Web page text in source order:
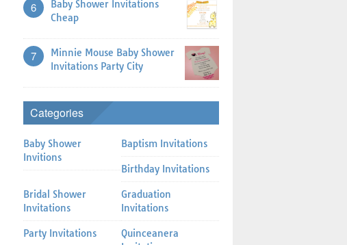
6
Baby Shower Invitations
Cheap
7
Minnie Mouse Baby Shower
Invitations Party City
Categories
Baby Shower
Invitions
Baptism Invitations
Birthday Invitations
Bridal Shower
Invitations
Graduation
Invitations
Party Invitations
Quinceanera